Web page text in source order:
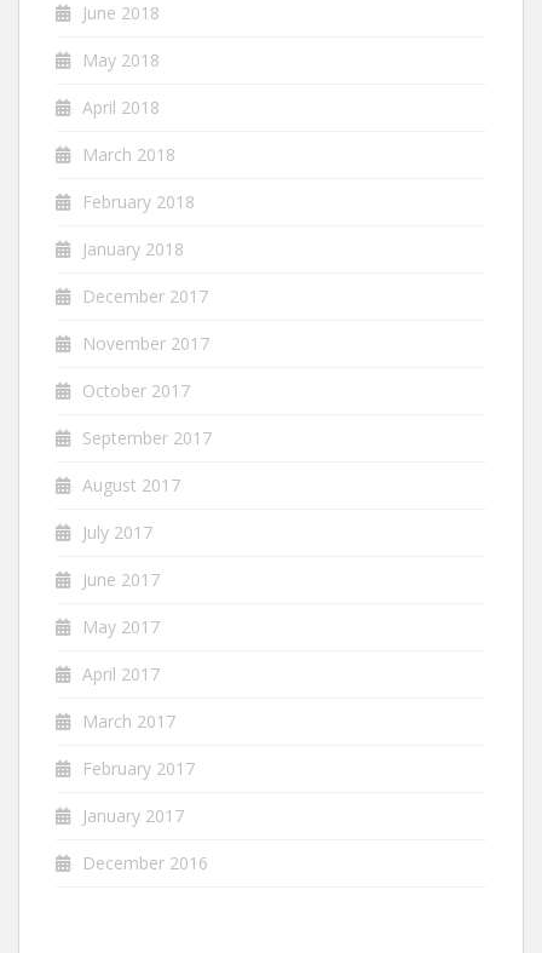
June 2018
May 2018
April 2018
March 2018
February 2018
January 2018
December 2017
November 2017
October 2017
September 2017
August 2017
July 2017
June 2017
May 2017
April 2017
March 2017
February 2017
January 2017
December 2016